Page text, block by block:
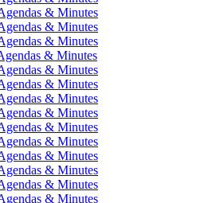
& Minutes
& Minutes
& Minutes
& Minutes
& Minutes
& Minutes
& Minutes
& Minutes
& Minutes
& Minutes
& Minutes
& Minutes
& Minutes
& Minutes